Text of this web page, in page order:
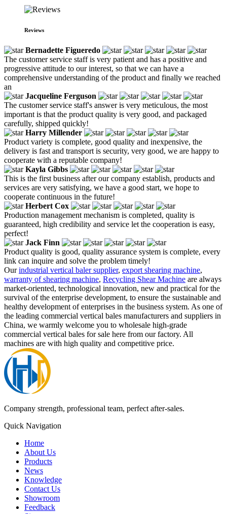
Reviews
Bernadette Figueredo
The customer service staff is very patient and has a positive and
progressive attitude to our interest, so that we can have a
comprehensive understanding of the product and finally we reached
an
Jacqueline Ferguson
The customer service staff's answer is very meticulous, the most
important is that the product quality is very good, and packaged
carefully, shipped quickly!
Harry Millender
Product variety is complete, good quality and inexpensive, the
delivery is fast and transport is security, very good, we are happy to
cooperate with a reputable company!
Kayla Gibbs
This is the first business after our company establish, products and
services are very satisfying, we have a good start, we hope to
cooperate continuous in the future!
Herbert Cox
Production management mechanism is completed, quality is
guaranteed, high credibility and service let the cooperation is easy,
perfect!
Jack Finn
Product quality is good, quality assurance system is complete, every
link can inquire and solve the problem timely!
Ourindustrial vertical baler supplier, export shearing machine,
warranty of shearing machine, Recycling Shear Machine are always
market-oriented, technological innovation, new and practical for the
survival of the enterprise development, to ensure the sustainable and
healthy development of enterprises in the business system. As one of
the leading commercial vertical bales manufacturers and suppliers in
China, we warmly welcome you to wholesale high-grade
commercial vertical bales for sale here from our factory. All
machines are with high quality and competitive price.
Company strength, professional team, perfect after-sales.
Quick Navigation
Home
About Us
Products
News
Knowledge
Contact Us
Showroom
Feedback